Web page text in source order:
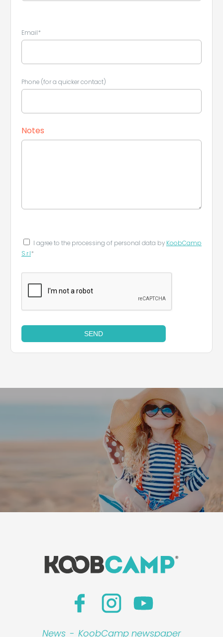
Email*
Phone (for a quicker contact)
Notes
I agree to the processing of personal data by KoobCamp
S.r.l*
SEND
News - KoobCamp newspaper